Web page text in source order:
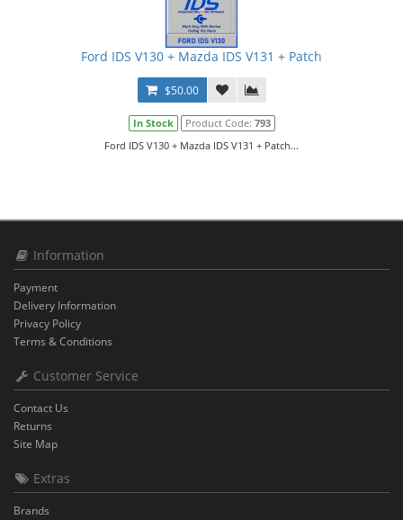
Ford IDS V130 + Mazda IDS V131 + Patch
$50.00
In Stock Product Code: 793
Ford IDS V130 + Mazda IDS V131 + Patch...
Information
Payment
Delivery Information
Privacy Policy
Terms & Conditions
Customer Service
Contact Us
Returns
Site Map
Extras
Brands